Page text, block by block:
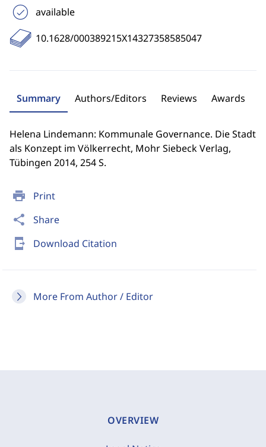
print Print
share Share
send_to_mobile Download Citation
More From Author / Editor
available
10.1628/000389215X14327358585047
Summary Authors/Editors Reviews Awards
Helena Lindemann: Kommunale Governance. Die Stadt
als Konzept im Völkerrecht, Mohr Siebeck Verlag,
Tübingen 2014, 254 S.
OVERVIEW